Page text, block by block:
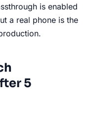
is enabled
a real phone is the
5